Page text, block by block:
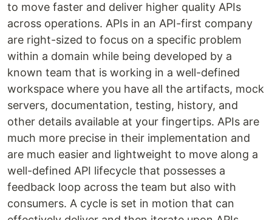
to move faster and deliver higher quality APIs
across operations. APIs in an API-first company
are right-sized to focus on a specific problem
within a domain while being developed by a
known team that is working in a well-defined
workspace where you have all the artifacts, mock
servers, documentation, testing, history, and
other details available at your fingertips. APIs are
much more precise in their implementation and
are much easier and lightweight to move along a
well-defined API lifecycle that possesses a
feedback loop across the team but also with
consumers. A cycle is set in motion that can